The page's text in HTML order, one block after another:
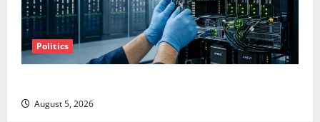
Politics
August 5, 2026